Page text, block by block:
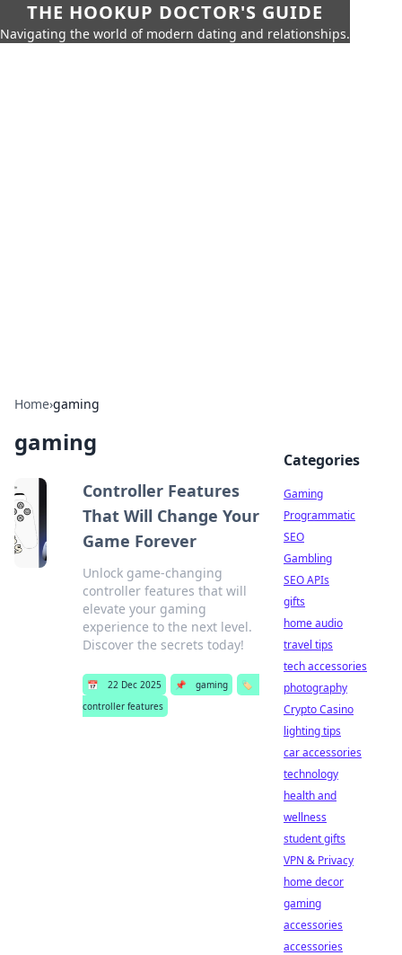
THE HOOKUP DOCTOR'S GUIDE
Navigating the world of modern dating and relationships.
Home›gaming
gaming
Controller Features
That Will Change Your
Game Forever
Unlock game-changing
controller features that will
elevate your gaming
experience to the next level.
Discover the secrets today!
📅 22 Dec 2025 📌 gaming
🏷️
controller features
Categories
Gaming
Programmatic
SEO
Gambling
SEO APIs
gifts
home audio
travel tips
tech accessories
photography
Crypto Casino
lighting tips
car accessories
technology
health and
wellness
student gifts
VPN & Privacy
home decor
gaming
accessories
accessories